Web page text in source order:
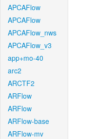
APCAFlow
APCAFlow
APCAFlow_nws
APCAFlow_v3
app+mo-40
arc2
ARCTF2
ARFlow
ARFlow
ARFlow-base
ARFlow-mv